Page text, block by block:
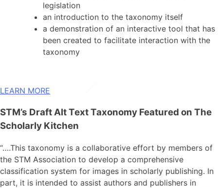
legislation
an introduction to the taxonomy itself
a demonstration of an interactive tool that has
been created to facilitate interaction with the
taxonomy
LEARN MORE
STM’s Draft Alt Text Taxonomy Featured on The
Scholarly Kitchen
“….This taxonomy is a collaborative effort by members of
the STM Association to develop a comprehensive
classification system for images in scholarly publishing. In
part, it is intended to assist authors and publishers in